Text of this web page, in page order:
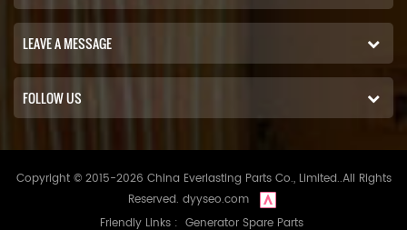
LEAVE A MESSAGE
FOLLOW US
Copyright © 2015-2026 China Everlasting Parts Co., Limited..All Rights
Reserved. dyyseo.com
Friendly Links : Generator Spare Parts